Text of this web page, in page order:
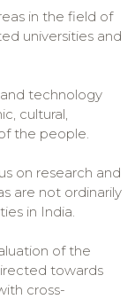
in the field of
universities and
technology
cultural,
the people.
on research and
are not ordinarily
in India.
of the
towards
cross-